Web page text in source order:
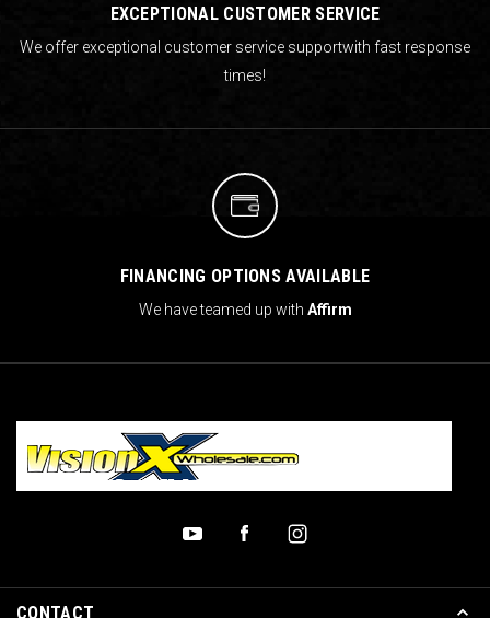
EXCEPTIONAL CUSTOMER SERVICE
We offer exceptional customer service supportwith fast response
times!
FINANCING OPTIONS AVAILABLE
We have teamed up with Affirm
CONTACT